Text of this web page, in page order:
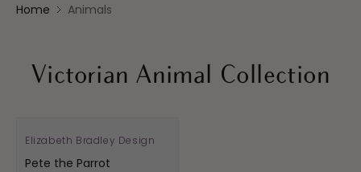
Home Animals
Victorian Animal Collection
Vendor:
Elizabeth Bradley Design
Pete the Parrot